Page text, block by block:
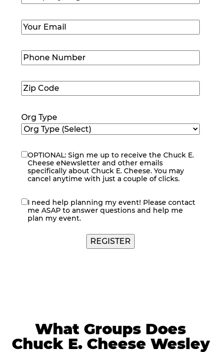
Name(Required)
Email (Required)
Phone
Number(Required)
Zip
Code(Required)
Org Type
eNewsletter
OPTIONAL: Sign me up to receive the Chuck E.
Cheese eNewsletter and other emails
specifically about Chuck E. Cheese. You may
cancel anytime with just a couple of clicks.
contact
me
I need help planning my event! Please contact
me ASAP to answer questions and help me
plan my event.
REGISTER
What Groups Does
Chuck E. Cheese Wesley